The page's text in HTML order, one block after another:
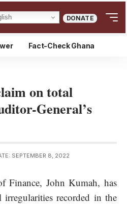
DONATE
Fact-Check Ghana
on total
General’s
SEPTEMBER 8, 2022
Finance, John Kumah, has
irregularities recorded in the